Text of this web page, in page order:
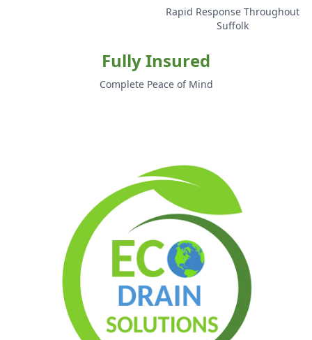
Rapid Response Throughout
Suffolk
Fully Insured
Complete Peace of Mind